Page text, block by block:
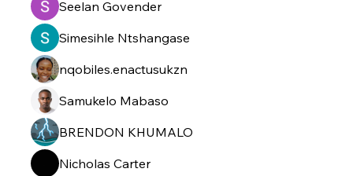
Seelan Govender
Simesihle Ntshangase
nqobiles.enactusukzn
Samukelo Mabaso
BRENDON KHUMALO
Nicholas Carter